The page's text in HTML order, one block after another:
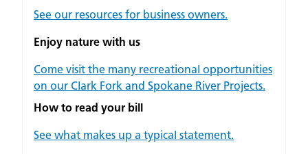
See our resources for business owners.
Enjoy nature with us
Come visit the many recreational opportunities
on our Clark Fork and Spokane River Projects.
How to read your bill
See what makes up a typical statement.